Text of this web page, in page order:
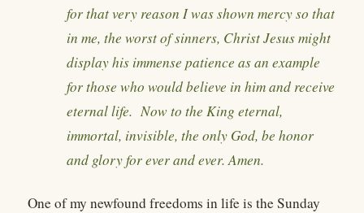
for that very reason I was shown mercy so that
in me, the worst of sinners, Christ Jesus might
display his immense patience as an example
for those who would believe in him and receive
eternal life. Now to the King eternal,
immortal, invisible, the only God, be honor
and glory for ever and ever. Amen.
One of my newfound freedoms in life is the Sunday